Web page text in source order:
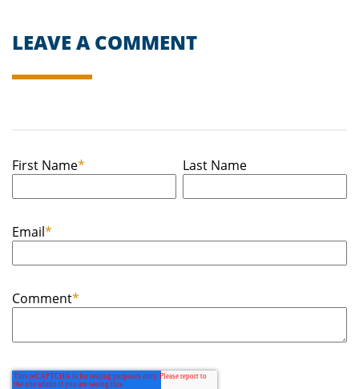
LEAVE A COMMENT
First Name* Last Name
Email*
Comment*